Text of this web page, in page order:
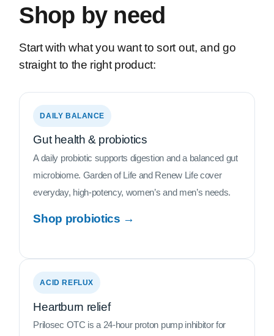
Shop by need
Start with what you want to sort out, and go
straight to the right product:
DAILY BALANCE
Gut health & probiotics
A daily probiotic supports digestion and a balanced gut
microbiome. Garden of Life and Renew Life cover
everyday, high-potency, women’s and men’s needs.
Shop probiotics →
ACID REFLUX
Heartburn relief
Prilosec OTC is a 24-hour proton pump inhibitor for